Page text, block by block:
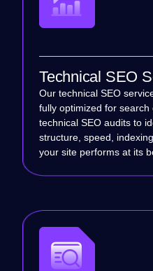
Technical SEO
Our technical SEO
fully optimized for
technical SEO audits to
structure, speed,
your site performs at its